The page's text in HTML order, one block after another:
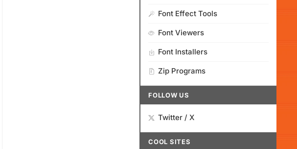
Font Effect Tools
Font Viewers
Font Installers
Zip Programs
FOLLOW US
Twitter / X
COOL SITES